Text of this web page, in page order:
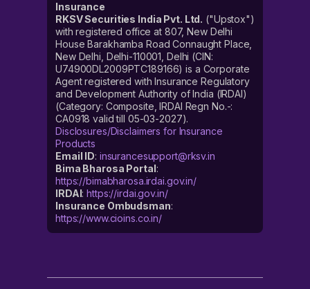
Insurance
RKSV Securities India Pvt. Ltd. ("Upstox")
with registered office at 807, New Delhi
House Barakhamba Road Connaught Place,
New Delhi, Delhi-110001, Delhi (CIN:
U74900DL2009PTC189166) is a Corporate
Agent registered with Insurance Regulatory
and Development Authority of India (IRDAI)
(Category: Composite, IRDAI Regn No.-:
CA0918 valid till 05-03-2027).
Disclosures/Disclaimers for Insurance
Products
Email ID: insurancesupport@rksv.in
Bima Bharosa Portal:
https://bimabharosa.irdai.gov.in/
IRDAI:https://irdai.gov.in/
Insurance Ombudsman:
https://www.cioins.co.in/